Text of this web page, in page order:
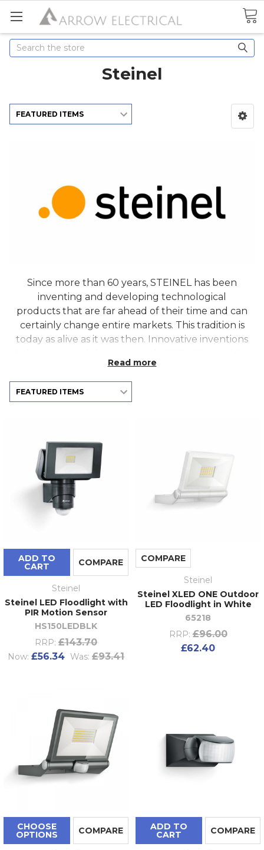
Search
Steinel
Since more than 60 years, STEINEL has been
inventing and developing technological
products that are far ahead of their time and can
certainly change entire markets. This tradition is
today as alive as it was then. Innovative inventions
intelligent sensor and lighting solutions for home
and commercial use. Developing the new
revolutionary sensors, such as the True
Read more
ADD TO
CART COMPARE
Steinel
Steinel LED Floodlight with
PIR Motion Sensor
HS150LEDBLK
RRP: £143.70
Now: £56.34 Was: £93.41
COMPARE
Steinel
Steinel XLED ONE Outdoor
LED Floodlight in White
65218
RRP: £96.00
£62.40
CHOOSE
OPTIONS COMPARE ADD TO
CART COMPARE